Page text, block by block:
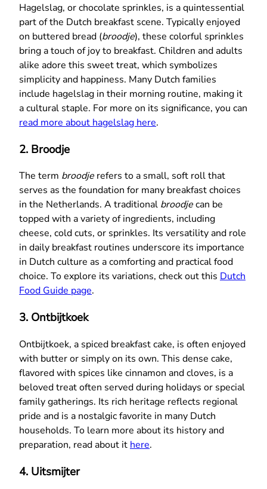
Hagelslag, or chocolate sprinkles, is a quintessential
part of the Dutch breakfast scene. Typically enjoyed
on buttered bread (broodje), these colorful sprinkles
bring a touch of joy to breakfast. Children and adults
alike adore this sweet treat, which symbolizes
simplicity and happiness. Many Dutch families
include hagelslag in their morning routine, making it
a cultural staple. For more on its significance, you can
read more about hagelslag here.
2. Broodje
The term broodje refers to a small, soft roll that
serves as the foundation for many breakfast choices
in the Netherlands. A traditional broodjecan be
topped with a variety of ingredients, including
cheese, cold cuts, or sprinkles. Its versatility and role
in daily breakfast routines underscore its importance
in Dutch culture as a comforting and practical food
choice. To explore its variations, check out this Dutch
Food Guide page.
3. Ontbijtkoek
Ontbijtkoek, a spiced breakfast cake, is often enjoyed
with butter or simply on its own. This dense cake,
flavored with spices like cinnamon and cloves, is a
beloved treat often served during holidays or special
family gatherings. Its rich heritage reflects regional
pride and is a nostalgic favorite in many Dutch
households. To learn more about its history and
preparation, read about it here.
4. Uitsmijter